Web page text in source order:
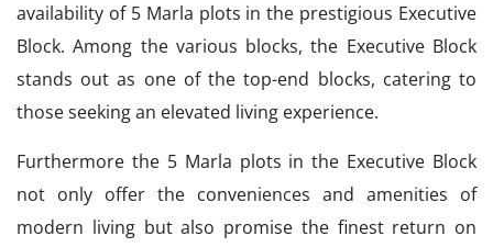
availability of 5 Marla plots in the prestigious Executive
Block. Among the various blocks, the Executive Block
stands out as one of the top-end blocks, catering to
those seeking an elevated living experience.
Furthermore the 5 Marla plots in the Executive Block
not only offer the conveniences and amenities of
modern living but also promise the finest return on